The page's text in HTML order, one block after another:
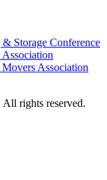
rights reserved.